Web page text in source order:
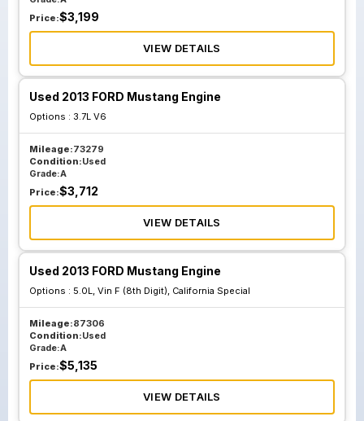
Price:$3,199
VIEW DETAILS
Used 2013 FORD Mustang Engine
Options : 3.7L V6
Mileage:73279
Condition:Used
Grade:A
Price:$3,712
VIEW DETAILS
Used 2013 FORD Mustang Engine
Options : 5.0L, Vin F (8th Digit), California Special
Mileage:87306
Condition:Used
Grade:A
Price:$5,135
VIEW DETAILS